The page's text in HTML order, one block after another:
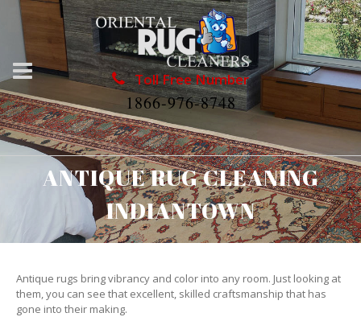
Toll Free Number
1866-976-8748
ANTIQUE RUG CLEANING
INDIANTOWN
Antique rugs bring vibrancy and color into any room. Just looking at
them, you can see that excellent, skilled craftsmanship that has
gone into their making.